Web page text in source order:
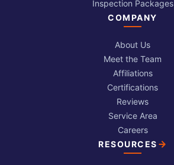
Inspection Packages
COMPANY
About Us
Meet the Team
Affiliations
Certifications
Reviews
Service Area
Careers
RESOURCES